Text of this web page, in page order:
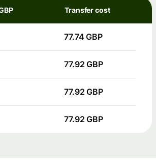
Transfer cost
77.74 GBP
77.92 GBP
77.92 GBP
77.92 GBP